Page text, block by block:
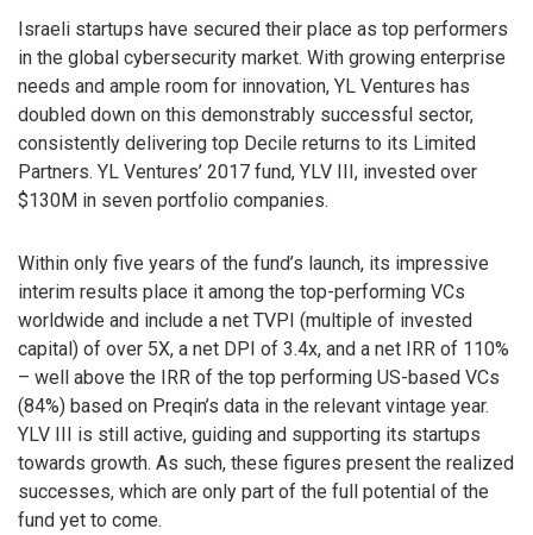
Israeli startups have secured their place as top performers
in the global cybersecurity market. With growing enterprise
needs and ample room for innovation, YL Ventures has
doubled down on this demonstrably successful sector,
consistently delivering top Decile returns to its Limited
Partners. YL Ventures’ 2017 fund, YLV III, invested over
$130M in seven portfolio companies.
Within only five years of the fund’s launch, its impressive
interim results place it among the top-performing VCs
worldwide and include a net TVPI (multiple of invested
capital) of over 5X, a net DPI of 3.4x, and a net IRR of 110%
– well above the IRR of the top performing US-based VCs
(84%) based on Preqin’s data in the relevant vintage year.
YLV III is still active, guiding and supporting its startups
towards growth. As such, these figures present the realized
successes, which are only part of the full potential of the
fund yet to come.